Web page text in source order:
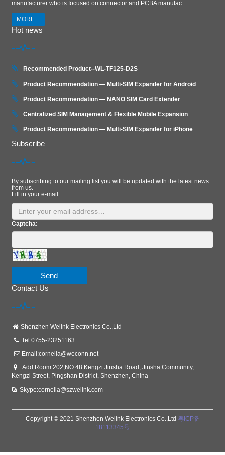
manufacturer who is focused on connector and PCBA manufac...
MORE +
Hot news
Recommended Product--WL-TF125-D2S
Product Recommendation — Multi-SIM Expander for Android
Product Recommendation — NANO SIM Card Extender
Centralized SIM Management & Flexible Mobile Expansion
Product Recommendation — Multi‑SIM Expander for iPhone
Subscribe
By subscribing to our mailing list you will be updated with the latest news
from us.
Fill in your e-mail:
Captcha:
Send
Contact Us
Shenzhen Welink Electronics Co.,Ltd
Tel:0755-23251163
Email:cornelia@weconn.net
Add:Room 202,NO.48 Kengzi Jinsha Road, Jinsha Community,
Kengzi Street, Pingshan District, Shenzhen, China
Skype:cornelia@szwelink.com
Copyright © 2021 Shenzhen Welink Electronics Co.,Ltd 粤ICP备
18113345号